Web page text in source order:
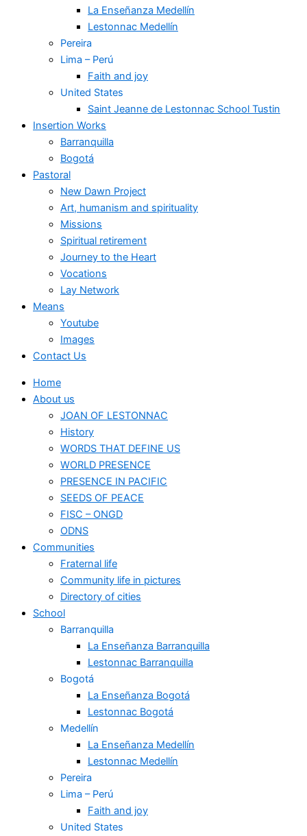
La Enseñanza Medellín
Lestonnac Medellín
Pereira
Lima – Perú
Faith and joy
United States
Saint Jeanne de Lestonnac School Tustin
Insertion Works
Barranquilla
Bogotá
Pastoral
New Dawn Project
Art, humanism and spirituality
Missions
Spiritual retirement
Journey to the Heart
Vocations
Lay Network
Means
Youtube
Images
Contact Us
Home
About us
JOAN OF LESTONNAC
History
WORDS THAT DEFINE US
WORLD PRESENCE
PRESENCE IN PACIFIC
SEEDS OF PEACE
FISC – ONGD
ODNS
Communities
Fraternal life
Community life in pictures
Directory of cities
School
Barranquilla
La Enseñanza Barranquilla
Lestonnac Barranquilla
Bogotá
La Enseñanza Bogotá
Lestonnac Bogotá
Medellín
La Enseñanza Medellín
Lestonnac Medellín
Pereira
Lima – Perú
Faith and joy
United States